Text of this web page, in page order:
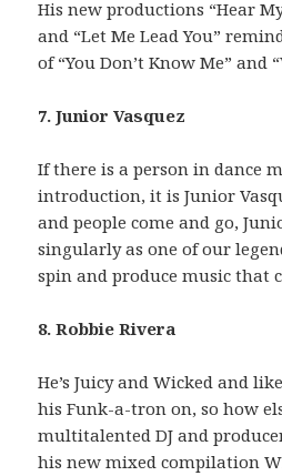
His new productions “Hear
and “Let Me Lead You”
of “You Don’t Know Me” and
7. Junior Vasquez
If there is a person in dance
introduction, it is Junior
and people come and go,
singularly as one of our
spin and produce music that
8. Robbie Rivera
He’s Juicy and Wicked and
his Funk-a-tron on, so how
multitalented DJ and
his new mixed compilation